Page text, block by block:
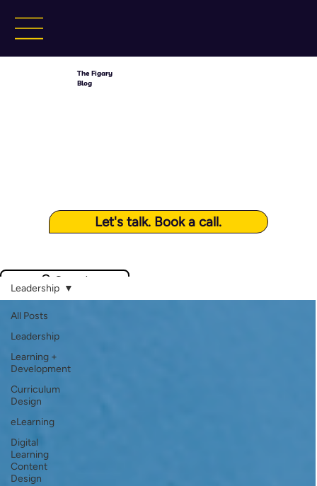
The Figary
Blog
Let's talk. Book a call.
Search
All Posts
Leadership
Learning +
Development
Curriculum
Design
eLearning
Digital
Learning
Content
Design
Leadership